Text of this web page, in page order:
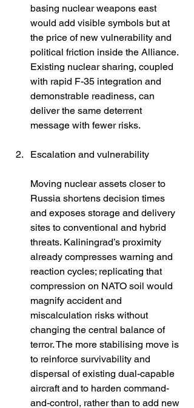
basing nuclear weapons east
would add visible symbols but at
the price of new vulnerability and
political friction inside the Alliance.
Existing nuclear sharing, coupled
with rapid F-35 integration and
demonstrable readiness, can
deliver the same deterrent
message with fewer risks.
Escalation and vulnerability
Moving nuclear assets closer to
Russia shortens decision times
and exposes storage and delivery
sites to conventional and hybrid
threats. Kaliningrad’s proximity
already compresses warning and
reaction cycles; replicating that
compression on NATO soil would
magnify accident and
miscalculation risks without
changing the central balance of
terror. The more stabilising move is
to reinforce survivability and
dispersal of existing dual-capable
aircraft and to harden command-
and-control, rather than to add new